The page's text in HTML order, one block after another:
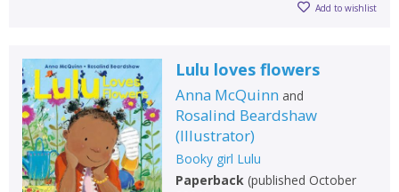
Add to wishlist
Lulu loves flowers
Anna McQuinn and
Rosalind Beardshaw
(Illustrator)
Booky girl Lulu
Paperback(published October